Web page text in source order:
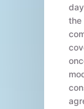
the